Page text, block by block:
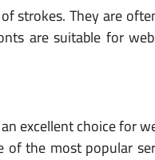
strokes. They are
are suitable for
excellent choice for
of the most popular